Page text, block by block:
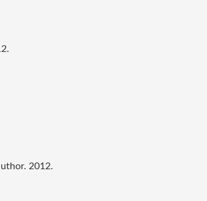
2012.